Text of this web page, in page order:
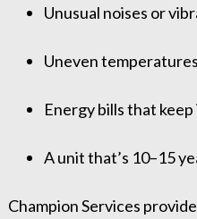
Unusual noises or
Uneven
Energy bills that
A unit that’s 10–15
Champion Services